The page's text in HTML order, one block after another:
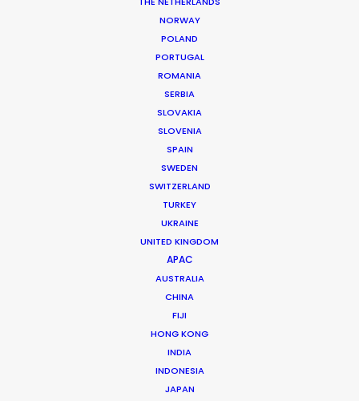
NORWAY
POLAND
PORTUGAL
ROMANIA
SERBIA
SLOVAKIA
SLOVENIA
SPAIN
SWEDEN
SWITZERLAND
TURKEY
UKRAINE
UNITED KINGDOM
APAC
AUSTRALIA
CHINA
FIJI
HONG KONG
INDIA
INDONESIA
JAPAN
Andrew Wareham